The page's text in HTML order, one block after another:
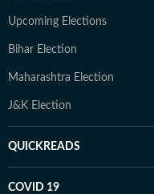
Upcoming Elections
Bihar Election
Maharashtra Election
J&K Election
QUICKREADS
COVID 19